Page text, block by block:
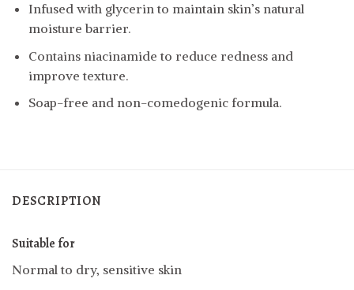
Infused with glycerin to maintain skin’s natural
moisture barrier.
Contains niacinamide to reduce redness and
improve texture.
Soap-free and non-comedogenic formula.
DESCRIPTION
Suitable for
Normal to dry, sensitive skin